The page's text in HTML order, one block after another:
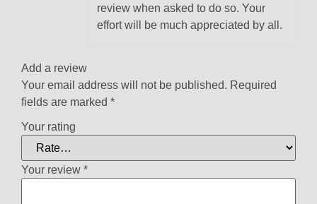
review when asked to do so. Your
effort will be much appreciated by all.
Add a review
Your email address will not be published. Required
fields are marked *
Your rating
Your review *